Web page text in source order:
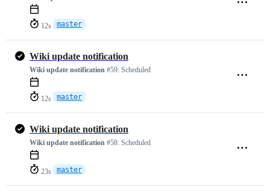
12s master
Wiki update notification
Wiki update notification #59: Scheduled
12s master
Wiki update notification
Wiki update notification #58: Scheduled
23s master